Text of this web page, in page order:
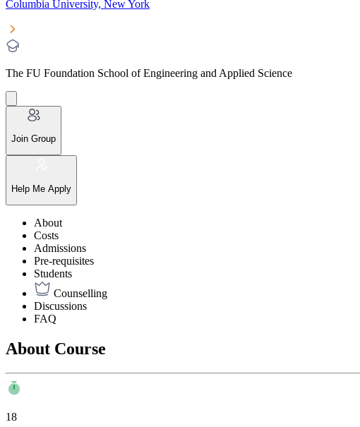
Columbia University, New York
The FU Foundation School of Engineering and Applied Science
Join Group
Help Me Apply
About
Costs
Admissions
Pre-requisites
Students
Counselling
Discussions
FAQ
About Course
18